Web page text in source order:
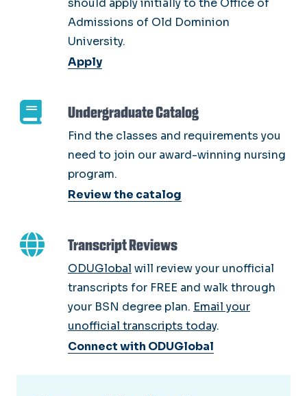
should apply initially to the Office of
Admissions of Old Dominion
University.
Apply
Undergraduate Catalog
Find the classes and requirements you
need to join our award-winning nursing
program.
Review the catalog
Transcript Reviews
ODUGlobal will review your unofficial
transcripts for FREE and walk through
your BSN degree plan. Email your
unofficial transcripts today.
Connect with ODUGlobal